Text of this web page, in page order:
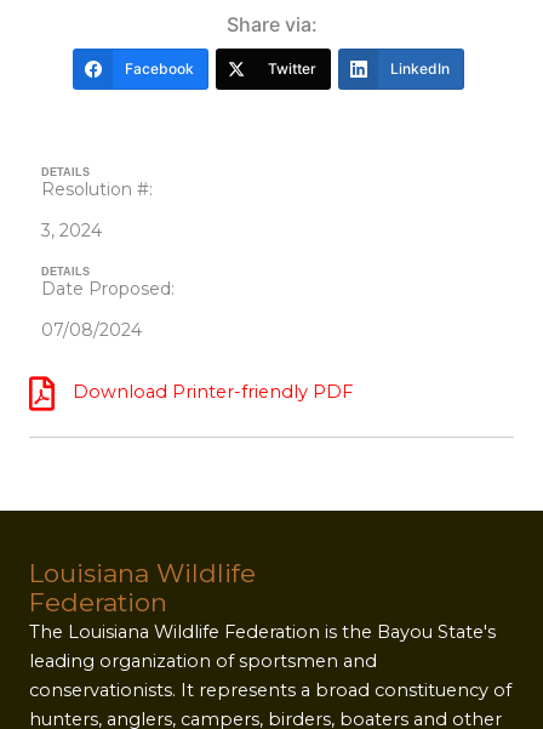
Share via:
Facebook Twitter LinkedIn
DETAILS
Resolution #:
3, 2024
DETAILS
Date Proposed:
07/08/2024
Download Printer-friendly PDF
Louisiana Wildlife
Federation
The Louisiana Wildlife Federation is the Bayou State's
leading organization of sportsmen and
conservationists. It represents a broad constituency of
hunters, anglers, campers, birders, boaters and other